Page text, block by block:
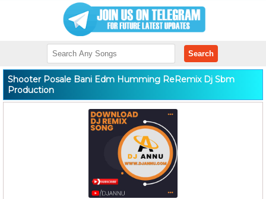
Search
Shooter Posale Bani Edm Humming ReRemix Dj Sbm
Production